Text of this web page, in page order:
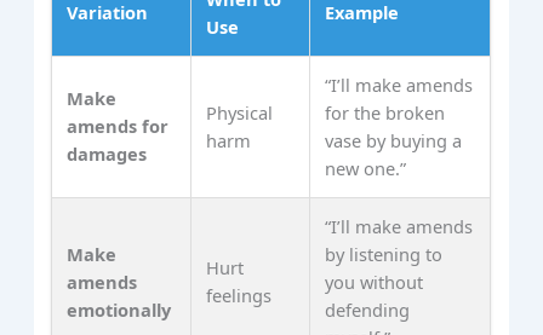
Variation
Use
Example
Make
amends for
damages
Physical
harm
“I’ll make amends
for the broken
vase by buying a
new one.”
Make
amends
emotionally
Hurt
feelings
“I’ll make amends
by listening to
you without
defending